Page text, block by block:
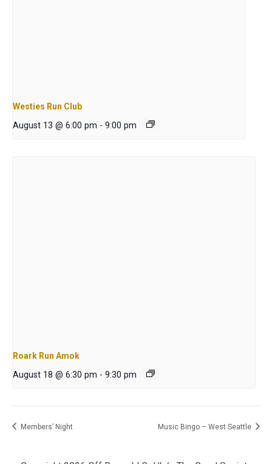
Westies Run Club
August 13 @ 6:00 pm - 9:00 pm
Roark Run Amok
August 18 @ 6:30 pm - 9:30 pm
Members’ Night Music Bingo – West Seattle